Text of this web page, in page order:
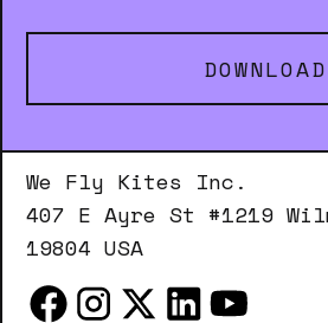
DOWNLOAD
We Fly Kites Inc.
407 E Ayre St #1219
19804 USA